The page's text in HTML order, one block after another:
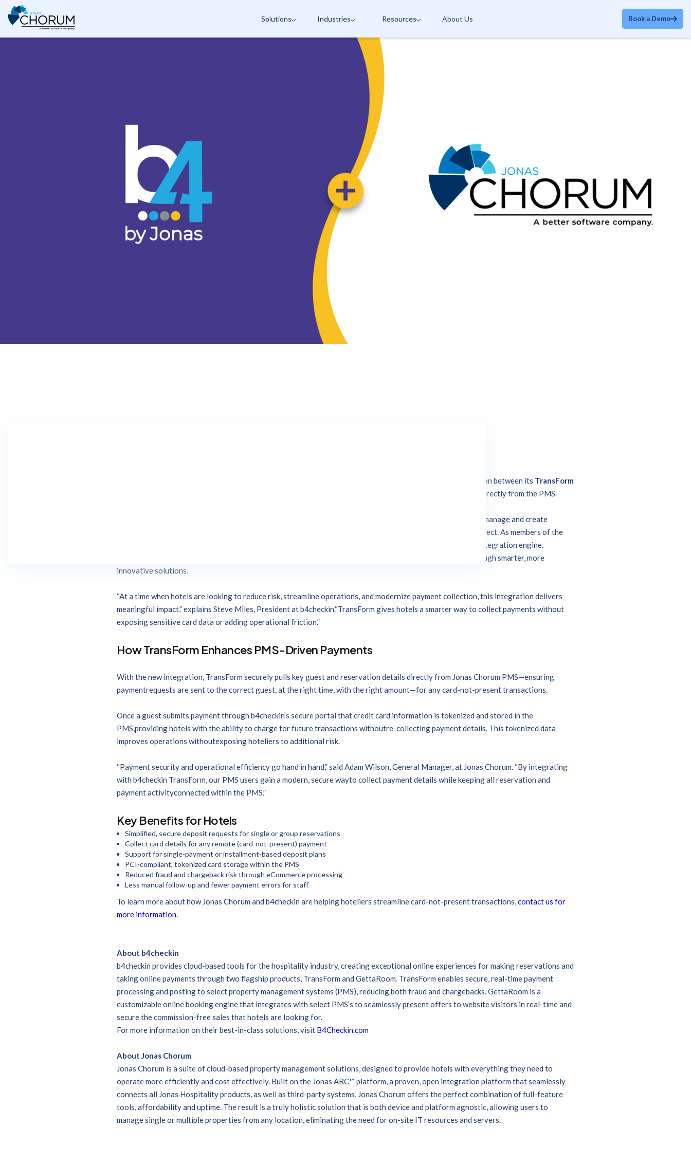
Solutions Industries Resources About Us Book a Demo
, a provider of hotel payment and guest reservation technology, today announced a new integration between its TransForm
, enabling hoteliers to securely request and manage guest payment details directly from the PMS.
The integration allows Jonas Chorum users to leverageb4checkin’s industry-leading technology to securely manage and create
payment requests with the level of reliability and security that Jonas Hospitality customers have come to expect. As members of the
Jonas Hospitality family of technology brands, this integration was built through Jonas ARC, our powerful integration engine.
Together, b4checkin and Jonas Chorum are committed to helping hoteliers solve operational challenges through smarter, more
innovative solutions.
“At a time when hotels are looking to reduce risk, streamline operations, and modernize payment collection, this integration delivers
meaningful impact,” explains Steve Miles, President at b4checkin.“TransForm gives hotels a smarter way to collect payments without
exposing sensitive card data or adding operational friction.”
How TransForm Enhances PMS-Driven Payments
With the new integration, TransForm securely pulls key guest and reservation details directly from Jonas Chorum PMS—ensuring
paymentrequests are sent to the correct guest, at the right time, with the right amount—for any card-not-present transactions.
Once a guest submits payment through b4checkin’s secure portal that credit card information is tokenized and stored in the
PMS,providing hotels with the ability to charge for future transactions withoutre-collecting payment details. This tokenized data
improves operations withoutexposing hoteliers to additional risk.
“Payment security and operational efficiency go hand in hand,” said Adam Wilson, General Manager, at Jonas Chorum. “By integrating
with b4checkin TransForm, our PMS users gain a modern, secure wayto collect payment details while keeping all reservation and
payment activityconnected within the PMS.”
Key Benefits for Hotels
Simplified, secure deposit requests for single or group reservations
Collect card details for any remote (card-not-present) payment
Support for single-payment or installment-based deposit plans
PCI-compliant, tokenized card storage within the PMS
Reduced fraud and chargeback risk through eCommerce processing
Less manual follow-up and fewer payment errors for staff
To learn more about how Jonas Chorum and b4checkin are helping hoteliers streamline card-not-present transactions,contact us for
more information.
About b4checkin
b4checkin provides cloud-based tools for the hospitality industry, creating exceptional online experiences for making reservations and
taking online payments through two flagship products, TransForm and GettaRoom. TransForm enables secure, real-time payment
processing and posting to select property management systems (PMS), reducing both fraud and chargebacks. GettaRoom is a
customizable online booking engine that integrates with select PMS’s to seamlessly present offers to website visitors in real-time and
secure the commission-free sales that hotels are looking for.
For more information on their best-in-class solutions, visit B4Checkin.com
About Jonas Chorum
Jonas Chorum is a suite of cloud-based property management solutions, designed to provide hotels with everything they need to
operate more efficiently and cost effectively. Built on the Jonas ARC™ platform, a proven, open integration platform that seamlessly
connects all Jonas Hospitality products, as well as third-party systems, Jonas Chorum offers the perfect combination of full-feature
tools, affordability and uptime. The result is a truly holistic solution that is both device and platform agnostic, allowing users to
manage single or multiple properties from any location, eliminating the need for on-site IT resources and servers.